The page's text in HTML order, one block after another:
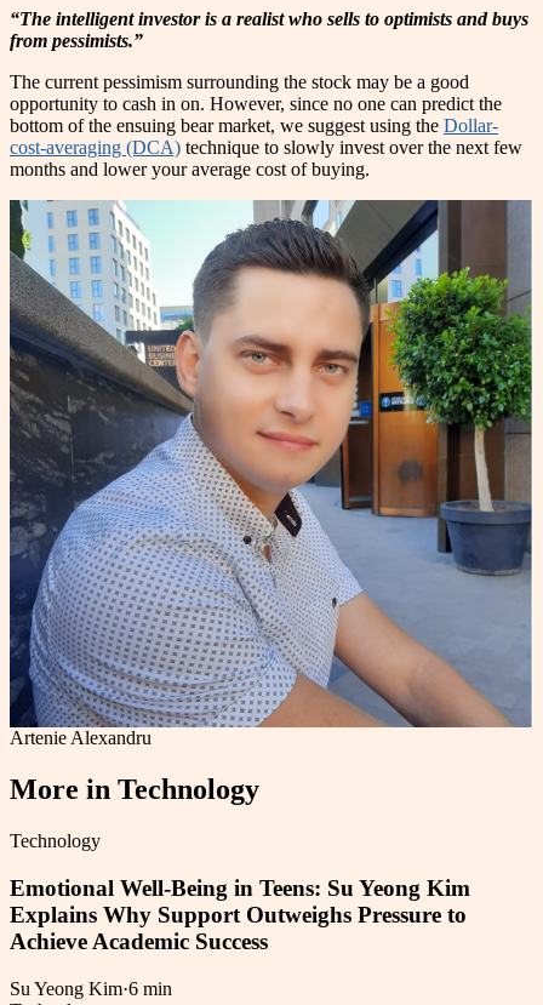
“The intelligent investor is a realist who sells to optimists and buys
from pessimists.”
The current pessimism surrounding the stock may be a good
opportunity to cash in on. However, since no one can predict the
bottom of the ensuing bear market, we suggest using the Dollar-
cost-averaging (DCA) technique to slowly invest over the next few
months and lower your average cost of buying.
Artenie Alexandru
More in Technology
Technology
Emotional Well-Being in Teens: Su Yeong Kim
Explains Why Support Outweighs Pressure to
Achieve Academic Success
Su Yeong Kim·6 min